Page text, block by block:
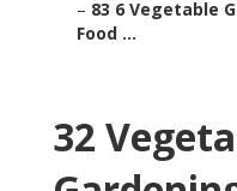
– 83 6 Vegetable
Food ...
32